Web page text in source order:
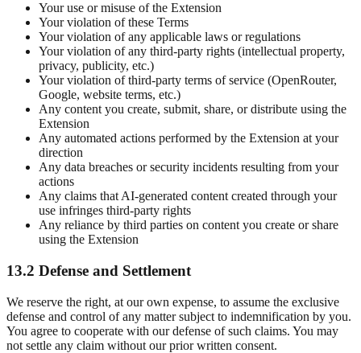
Your use or misuse of the Extension
Your violation of these Terms
Your violation of any applicable laws or regulations
Your violation of any third-party rights (intellectual property,
privacy, publicity, etc.)
Your violation of third-party terms of service (OpenRouter,
Google, website terms, etc.)
Any content you create, submit, share, or distribute using the
Extension
Any automated actions performed by the Extension at your
direction
Any data breaches or security incidents resulting from your
actions
Any claims that AI-generated content created through your
use infringes third-party rights
Any reliance by third parties on content you create or share
using the Extension
13.2 Defense and Settlement
We reserve the right, at our own expense, to assume the exclusive
defense and control of any matter subject to indemnification by you.
You agree to cooperate with our defense of such claims. You may
not settle any claim without our prior written consent.